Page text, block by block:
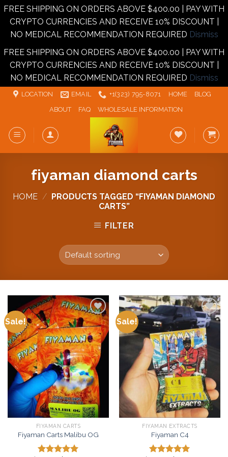
FREE SHIPPING ON ORDERS ABOVE $400.00 | PAY WITH
CRYPTO CURRENCIES AND RECEIVE 10% DISCOUNT |
NO MEDICAL RECOMMENDATION REQUIRED Dismiss
FREE SHIPPING ON ORDERS ABOVE $400.00 | PAY WITH
CRYPTO CURRENCIES AND RECEIVE 10% DISCOUNT |
NO MEDICAL RECOMMENDATION REQUIRED Dismiss
Skip
LOCATION EMAIL +1‪‪(323) 795-8071‬ HOME
BLOG
ABOUT
FAQ WHOLESALE INFORMATION
fiyaman diamond carts
HOME /
PRODUCTS TAGGED “FIYAMAN DIAMOND
CARTS”
FILTER
Sale!
Add to
wishlist
FIYAMAN CARTS
Fiyaman Carts Malibu OG
Sale!
Add to
wishlist
FIYAMAN EXTRACTS
Fiyaman C4